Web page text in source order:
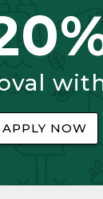
APPLY NOW